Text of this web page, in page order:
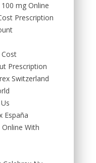
mg Online
Prescription
Prescription
Switzerland
España
With